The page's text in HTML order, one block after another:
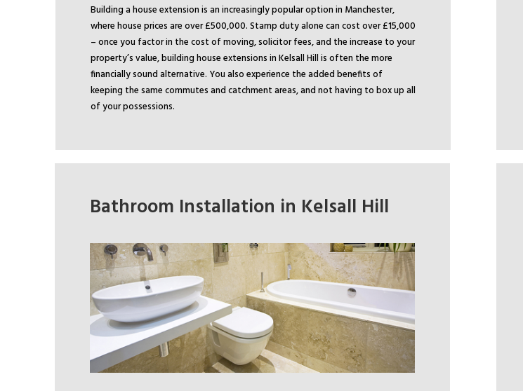
Building a house extension is an increasingly popular option in Manchester,
where house prices are over £500,000. Stamp duty alone can cost over £15,000
– once you factor in the cost of moving, solicitor fees, and the increase to your
property’s value, building house extensions in Kelsall Hill is often the more
financially sound alternative. You also experience the added benefits of
keeping the same commutes and catchment areas, and not having to box up all
of your possessions.
Bathroom Installation in Kelsall Hill